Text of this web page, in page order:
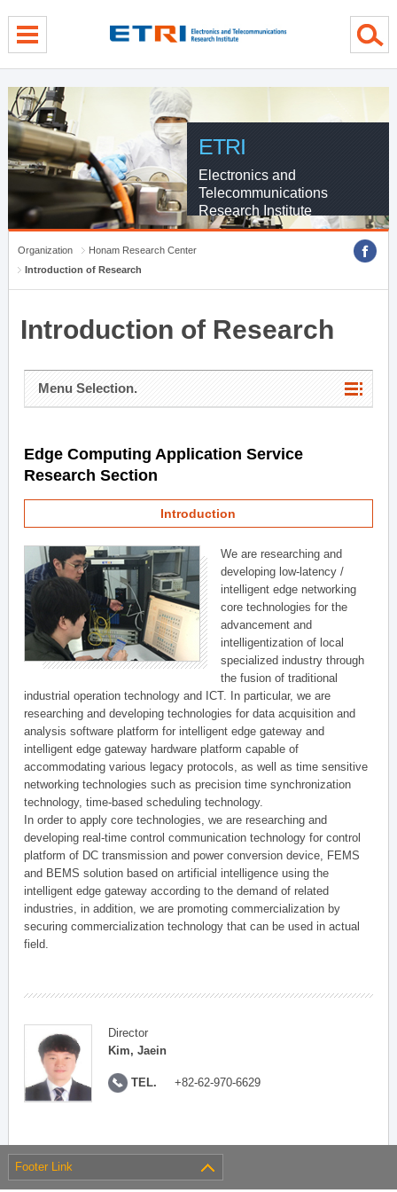
ETRI
Electronics and
Telecommunications
Research Institute
Organization
Honam Research Center
Introduction of Research
Introduction of Research
Menu Selection.
Edge Computing Application Service
Research Section
Introduction
We are researching and
developing low-latency /
intelligent edge networking
core technologies for the
advancement and
intelligentization of local
specialized industry through
the fusion of traditional
industrial operation technology and ICT. In particular, we are
researching and developing technologies for data acquisition and
analysis software platform for intelligent edge gateway and
intelligent edge gateway hardware platform capable of
accommodating various legacy protocols, as well as time sensitive
networking technologies such as precision time synchronization
technology, time-based scheduling technology.
In order to apply core technologies, we are researching and
developing real-time control communication technology for control
platform of DC transmission and power conversion device, FEMS
and BEMS solution based on artificial intelligence using the
intelligent edge gateway according to the demand of related
industries, in addition, we are promoting commercialization by
securing commercialization technology that can be used in actual
field.
Director
Kim, Jaein
TEL. +82-62-970-6629
Footer Link